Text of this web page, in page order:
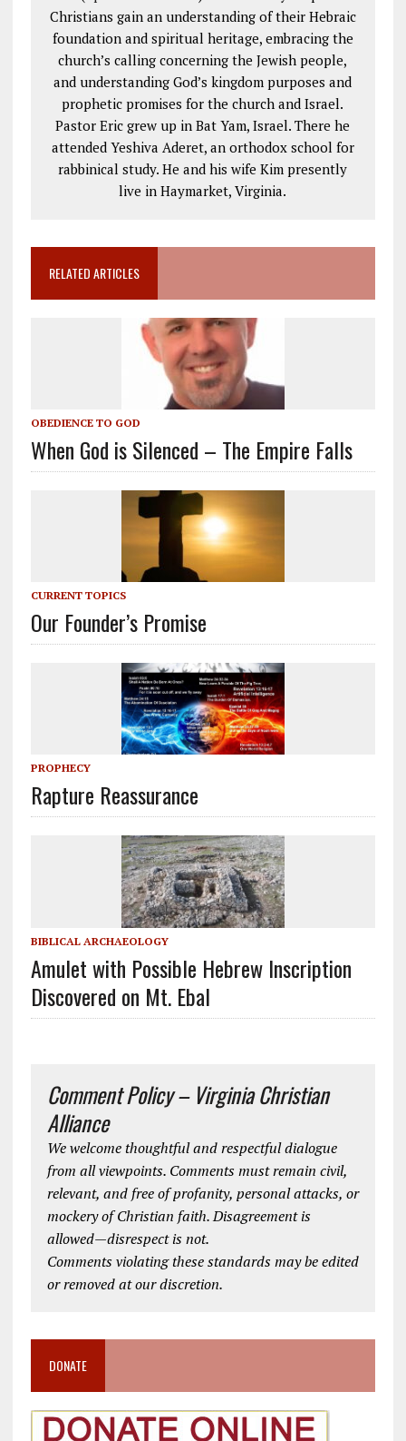
Christians gain an understanding of their Hebraic
foundation and spiritual heritage, embracing the
church’s calling concerning the Jewish people,
and understanding God’s kingdom purposes and
prophetic promises for the church and Israel.
Pastor Eric grew up in Bat Yam, Israel. There he
attended Yeshiva Aderet, an orthodox school for
rabbinical study. He and his wife Kim presently
live in Haymarket, Virginia.
RELATED ARTICLES
OBEDIENCE TO GOD
When God is Silenced – The Empire Falls
CURRENT TOPICS
Our Founder’s Promise
PROPHECY
Rapture Reassurance
BIBLICAL ARCHAEOLOGY
Amulet with Possible Hebrew Inscription
Discovered on Mt. Ebal
Comment Policy – Virginia Christian
Alliance
We welcome thoughtful and respectful dialogue
from all viewpoints. Comments must remain civil,
relevant, and free of profanity, personal attacks, or
mockery of Christian faith. Disagreement is
allowed—disrespect is not.
Comments violating these standards may be edited
or removed at our discretion.
DONATE